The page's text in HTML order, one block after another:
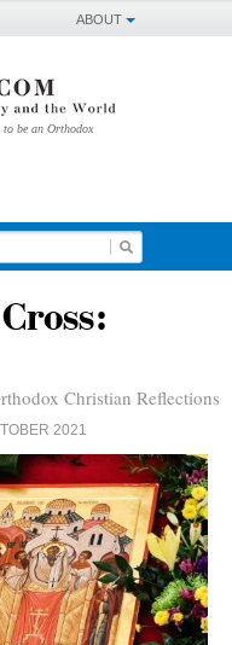
ABOUT
to be an Orthodox
Christian Reflections
2021